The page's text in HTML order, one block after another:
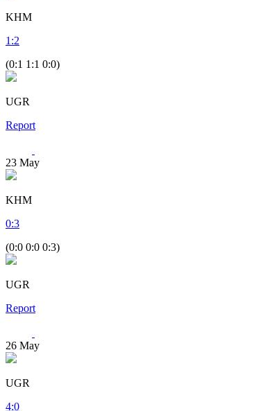
KHM
1 :2
(0:1 1:1 0:0)
UGR
Report
23 May
KHM
0:3
(0:0 0:0 0:3)
UGR
Report
26 May
UGR
4:0